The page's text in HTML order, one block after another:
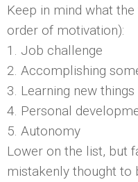
Keep in mind what
order of motivation):
1. Job challenge
2. Accomplishing
3. Learning new things
4. Personal
5. Autonomy
Lower on the list, but
mistakenly thought to